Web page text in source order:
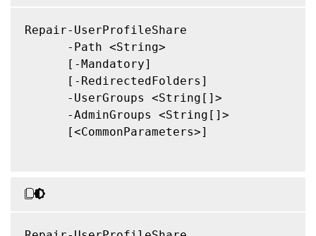
Repair-UserProfileShare
      -Path <String>
      [-Mandatory]
      [-RedirectedFolders]
      -UserGroups <String[]>
      -AdminGroups <String[]>
      [<CommonParameters>]